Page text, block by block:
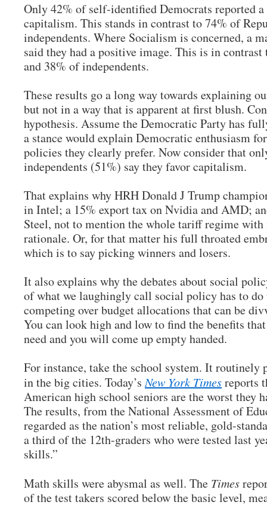
Only 42% of self-identified Democrats reported
capitalism. This stands in contrast to 74% of
independents. Where Socialism is concerned, a
said they had a positive image. This is in
and 38% of independents.
These results go a long way towards explaining
but not in a way that is apparent at first blush.
hypothesis. Assume the Democratic Party has
a stance would explain Democratic enthusiasm
policies they clearly prefer. Now consider that
independents (51%) say they favor capitalism.
That explains why HRH Donald J Trump
in Intel; a 15% export tax on Nvidia and AMD;
Steel, not to mention the whole tariff regime
rationale. Or, for that matter his full throated
which is to say picking winners and losers.
It also explains why the debates about social
of what we laughingly call social policy has to
competing over budget allocations that can be
You can look high and low to find the benefits
need and you will come up empty handed.
For instance, take the school system. It routinely
in the big cities. Today’sNew York Timesreports
American high school seniors are the worst they
The results, from the National Assessment of
regarded as the nation’s most reliable, gold-
a third of the 12th-graders who were tested last
skills.”
Math skills were abysmal as well. The Times
of the test takers scored below the basic level,